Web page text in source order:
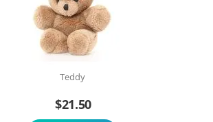
Teddy
$21.50